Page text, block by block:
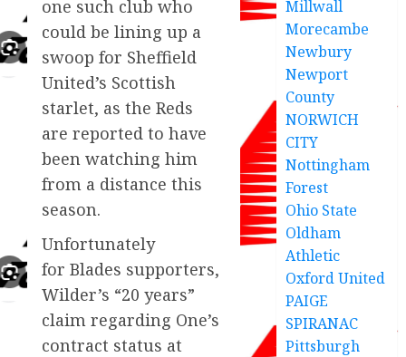
one such club who
could be lining up a
swoop for Sheffield
United’s Scottish
starlet, as the Reds
are reported to have
been watching him
from a distance this
season.
Unfortunately
for Blades supporters,
Wilder’s “20 years”
claim regarding One’s
contract status at
Millwall
Morecambe
Newbury
Newport
County
NORWICH
CITY
Nottingham
Forest
Ohio State
Oldham
Athletic
Oxford United
PAIGE
SPIRANAC
Pittsburgh